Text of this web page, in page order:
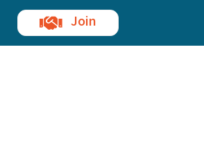
Join